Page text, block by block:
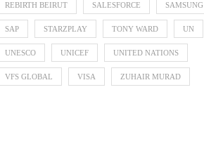
REBIRTH BEIRUT SALESFORCE SAMSUNG
SAP STARZPLAY TONY WARD UN
UNESCO UNICEF UNITED NATIONS
VFS GLOBAL VISA ZUHAIR MURAD